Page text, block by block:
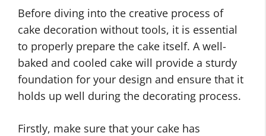
Before diving into the creative process of
cake decoration without tools, it is essential
to properly prepare the cake itself. A well-
baked and cooled cake will provide a sturdy
foundation for your design and ensure that it
holds up well during the decorating process.
Firstly, make sure that your cake has